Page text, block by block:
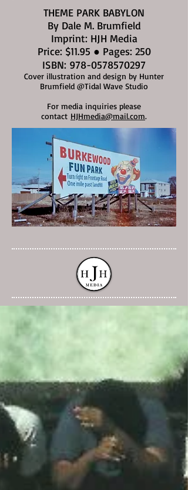
THEME PARK BABYLON
By Dale M. Brumfield
Imprint: HJH Media
Price: $11.95 ● Pages: 250
ISBN: 978-0578570297
Cover illustration and design by Hunter
Brumfield @Tidal Wave Studio
For media inquiries please
contact HJHmedia@mail.com.